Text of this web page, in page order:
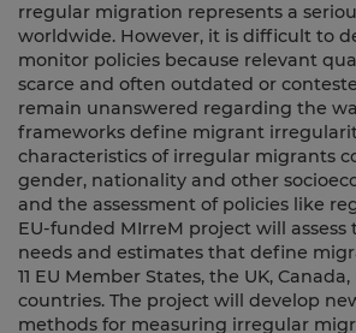
rregular migration represents a
worldwide. However, it is difficult to
monitor policies because relevant
scarce and often outdated or
remain unanswered regarding the
frameworks define migrant
characteristics of irregular migrants
gender, nationality and other
and the assessment of policies like
EU-funded MIrreM project will assess
needs and estimates that define
11 EU Member States, the UK,
countries. The project will develop
methods for measuring irregular